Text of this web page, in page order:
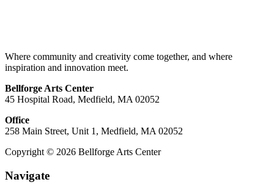
Where community and creativity come together, and where
inspiration and innovation meet.
Bellforge Arts Center
45 Hospital Road, Medfield, MA 02052
Office
258 Main Street, Unit 1, Medfield, MA 02052
Copyright © 2026 Bellforge Arts Center
Navigate